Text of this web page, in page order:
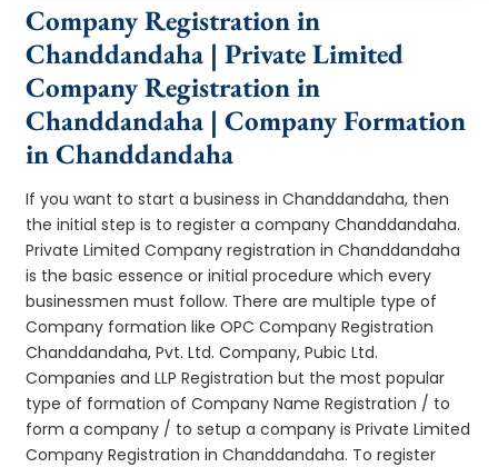
Company Registration in
Chanddandaha | Private Limited
Company Registration in
Chanddandaha | Company Formation
in Chanddandaha
If you want to start a business in Chanddandaha, then
the initial step is to register a company Chanddandaha.
Private Limited Company registration in Chanddandaha
is the basic essence or initial procedure which every
businessmen must follow. There are multiple type of
Company formation like OPC Company Registration
Chanddandaha, Pvt. Ltd. Company, Pubic Ltd.
Companies and LLP Registration but the most popular
type of formation of Company Name Registration / to
form a company / to setup a company is Private Limited
Company Registration in Chanddandaha. To register